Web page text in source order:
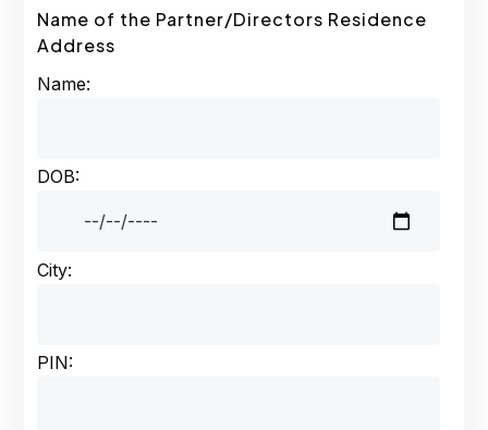
Name of the Partner/Directors Residence
Address
Name:
DOB:
City:
PIN: